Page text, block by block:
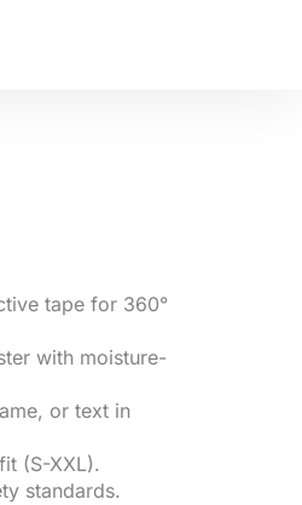
tape for 360°
with moisture-
or text in
(S-XXL).
standards.